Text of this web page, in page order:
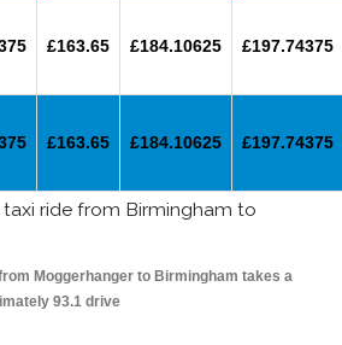
£163.65 £184.10625 £197.74375
£163.65 £184.10625 £197.74375
ride from Birmingham to
Moggerhanger to Birmingham takes a
93.1 drive